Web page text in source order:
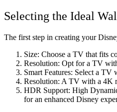
Selecting the Ideal
The first step in creating your
Size: Choose a TV that fits
Resolution: Opt for a TV
Smart Features: Select a
Resolution: A TV with a 4K
HDR Support: High
for an enhanced Disney